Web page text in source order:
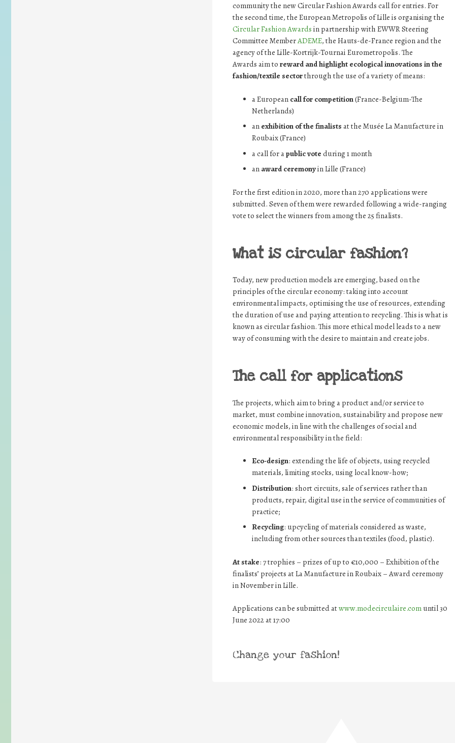
community the new Circular Fashion Awards call for entries. For
the second time, the European Metropolis of Lille is organising the
Circular Fashion Awards in partnership with EWWR Steering
Committee MemberADEME, the Hauts-de-France region and the
agency of the Lille-Kortrijk-Tournai Eurometropolis. The
Awards aim toreward and highlight ecological innovations in the
fashion/textile sectorthrough the use of a variety of means:
a European call for competition(France-Belgium-The
Netherlands)
an exhibition of the finalists at the Musée La Manufacture in
Roubaix (France)
a call for apublic vote during 1 month
an award ceremonyin Lille (France)
For the first edition in 2020, more than 270 applications were
submitted. Seven of them were rewarded following a wide-ranging
vote to select the winners from among the 25 finalists.
What is circular fashion?
Today, new production models are emerging, based on the
principles of the circular economy: taking into account
environmental impacts, optimising the use of resources, extending
the duration of use and paying attention to recycling. This is what is
known as circular fashion. This more ethical model leads to a new
way of consuming with the desire to maintain and create jobs.
The call for applications
The projects, which aim to bring a product and/or service to
market, must combine innovation, sustainability and propose new
economic models, in line with the challenges of social and
environmental responsibility in the field:
Eco-design: extending the life of objects, using recycled
materials, limiting stocks, using local know-how;
Distribution: short circuits, sale of services rather than
products, repair, digital use in the service of communities of
practice;
Recycling: upcycling of materials considered as waste,
including from other sources than textiles (food, plastic).
At stake: 7 trophies – prizes of up to €10,000 – Exhibition of the
finalists’ projects at La Manufacture in Roubaix – Award ceremony
in November in Lille.
Applications can be submitted atwww.modecirculaire.com until 30
June 2022 at 17:00
Change your fashion!